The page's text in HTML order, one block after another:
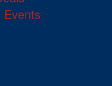
Events